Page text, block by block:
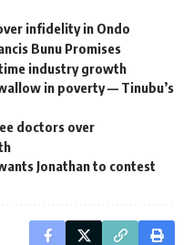
infidelity in Ondo
Bunu Promises
industry growth
in poverty — Tinubu’s
doctors over
Jonathan to contest